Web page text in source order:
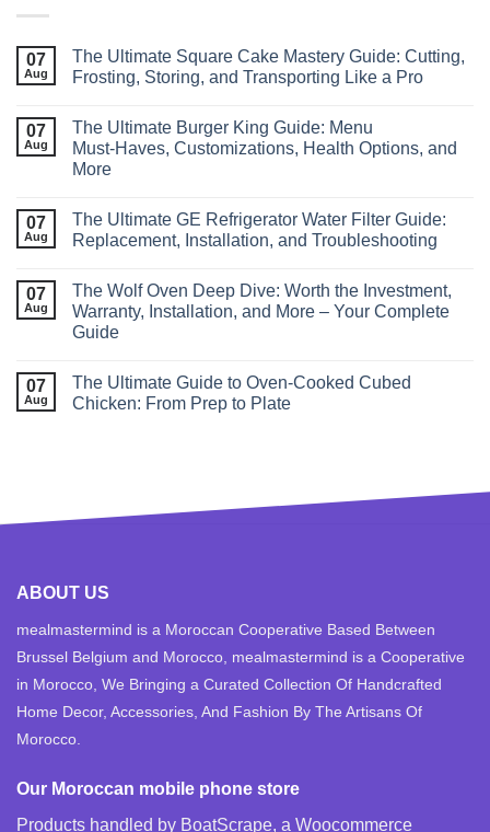
07
Aug
The Ultimate Square Cake Mastery Guide: Cutting,
Frosting, Storing, and Transporting Like a Pro
07
Aug
The Ultimate Burger King Guide: Menu
Must‑Haves, Customizations, Health Options, and
More
07
Aug
The Ultimate GE Refrigerator Water Filter Guide:
Replacement, Installation, and Troubleshooting
07
Aug
The Wolf Oven Deep Dive: Worth the Investment,
Warranty, Installation, and More – Your Complete
Guide
07
Aug
The Ultimate Guide to Oven‑Cooked Cubed
Chicken: From Prep to Plate
ABOUT US
mealmastermind is a Moroccan Cooperative Based Between
Brussel Belgium and Morocco, mealmastermind is a Cooperative
in Morocco, We Bringing a Curated Collection Of Handcrafted
Home Decor, Accessories, And Fashion By The Artisans Of
Morocco.
Our Moroccan mobile phone store
Products handled by BoatScrape, a Woocommerce